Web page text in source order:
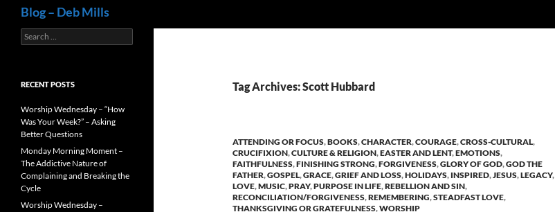
Blog – Deb Mills
Tag Archives: Scott Hubbard
ATTENDING OR FOCUS,BOOKS,CHARACTER,COURAGE,CROSS-CULTURAL,
CRUCIFIXION,CULTURE & RELIGION,EASTER AND LENT,EMOTIONS,
FAITHFULNESS,FINISHING STRONG,FORGIVENESS,GLORY OF GOD,GOD THE
FATHER,GOSPEL,GRACE,GRIEF AND LOSS,HOLIDAYS, INSPIRED,JESUS,LEGACY,
LOVE,MUSIC,PRAY,PURPOSE IN LIFE,REBELLION AND SIN,
RECONCILIATION/FORGIVENESS,REMEMBERING,STEADFAST LOVE,
THANKSGIVING OR GRATEFULNESS,WORSHIP
Search
for:
RECENT POSTS
Worship Wednesday – “How
Was Your Week?” – Asking
Better Questions
Monday Morning Moment –
The Addictive Nature of
Complaining and Breaking the
Cycle
Worship Wednesday –